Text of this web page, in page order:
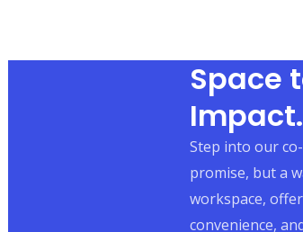
Space
Impact.
Step into our
promise, but a
workspace,
convenience,